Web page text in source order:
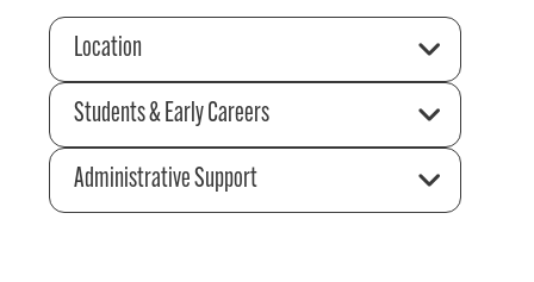
Location
Students & Early Careers
Administrative Support